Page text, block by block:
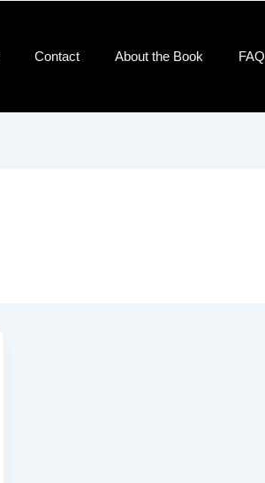
Contact​ About the Book FAQ